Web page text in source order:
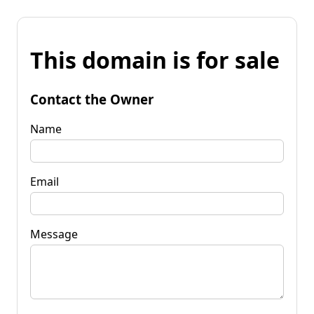
This domain is for sale
Contact the Owner
Name
Email
Message